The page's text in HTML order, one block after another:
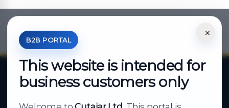
×
B2B PORTAL
This website is intended for
business customers only
*Your Price is Net of VAT.